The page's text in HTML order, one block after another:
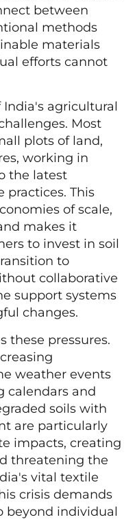
between
methods
materials
efforts cannot
agricultural
Most
plots of land,
working in
the latest
practices. This
of scale,
makes it
to invest in soil
to
collaborative
support systems
changes.
these pressures.
weather events
calendars and
soils with
are particularly
impacts, creating
threatening the
vital textile
crisis demands
beyond individual